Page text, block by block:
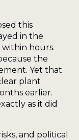
this
in the
within hours.
the
Yet that
plant
earlier.
as it did
and political